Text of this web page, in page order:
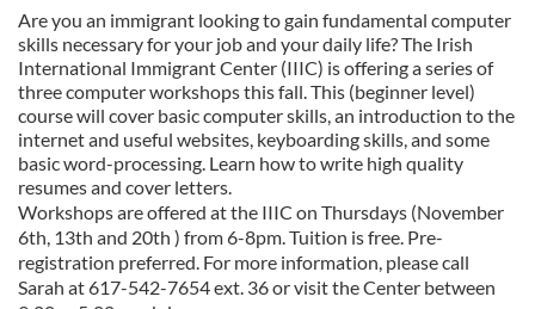
Are you an immigrant looking to gain fundamental computer
skills necessary for your job and your daily life? The Irish
International Immigrant Center (IIIC) is offering a series of
three computer workshops this fall. This (beginner level)
course will cover basic computer skills, an introduction to the
internet and useful websites, keyboarding skills, and some
basic word-processing. Learn how to write high quality
resumes and cover letters.
Workshops are offered at the IIIC on Thursdays (November
6th, 13th and 20th ) from 6-8pm. Tuition is free. Pre-
registration preferred. For more information, please call
Sarah at 617-542-7654 ext. 36 or visit the Center between